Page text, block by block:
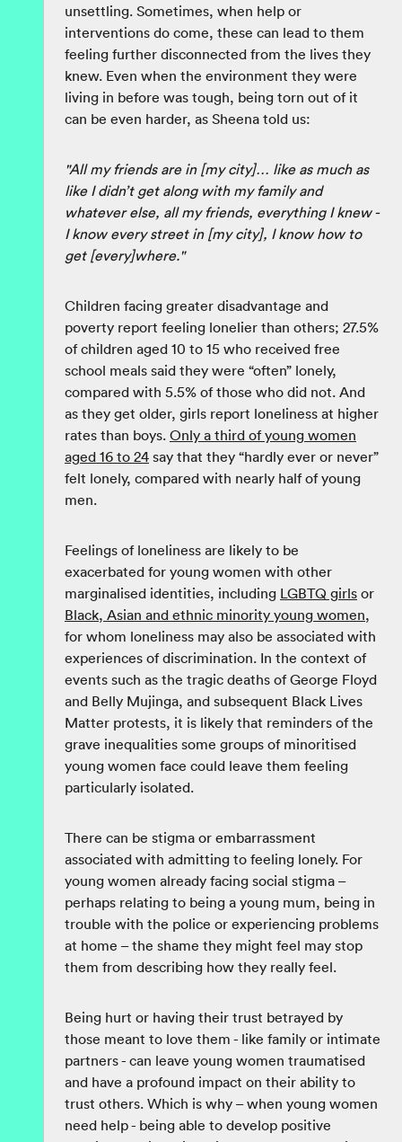
unsettling. Sometimes, when help or
interventions do come, these can lead to them
feeling further disconnected from the lives they
knew. Even when the environment they were
living in before was tough, being torn out of it
can be even harder, as Sheena told us:
"All my friends are in [my city]… like as much as
like I didn’t get along with my family and
whatever else, all my friends, everything I knew -
I know every street in [my city], I know how to
get [every]where."
Children facing greater disadvantage and
poverty report feeling lonelier than others; 27.5%
of children aged 10 to 15 who received free
school meals said they were “often” lonely,
compared with 5.5% of those who did not. And
as they get older, girls report loneliness at higher
rates than boys. Only a third of young women
aged 16 to 24 say that they “hardly ever or never”
felt lonely, compared with nearly half of young
men.
Feelings of loneliness are likely to be
exacerbated for young women with other
marginalised identities, including LGBTQ girls or
Black, Asian and ethnic minority young women,
for whom loneliness may also be associated with
experiences of discrimination. In the context of
events such as the tragic deaths of George Floyd
and Belly Mujinga, and subsequent Black Lives
Matter protests, it is likely that reminders of the
grave inequalities some groups of minoritised
young women face could leave them feeling
particularly isolated.
There can be stigma or embarrassment
associated with admitting to feeling lonely. For
young women already facing social stigma –
perhaps relating to being a young mum, being in
trouble with the police or experiencing problems
at home – the shame they might feel may stop
them from describing how they really feel.
Being hurt or having their trust betrayed by
those meant to love them - like family or intimate
partners - can leave young women traumatised
and have a profound impact on their ability to
trust others. Which is why – when young women
need help - being able to develop positive